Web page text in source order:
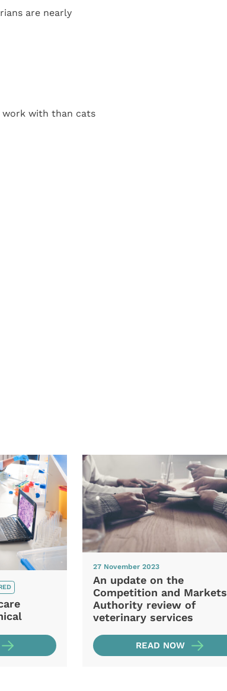
are nearly
work with than cats
27 November 2023
An update on the
Competition and Markets
Authority review of
veterinary services
READ NOW